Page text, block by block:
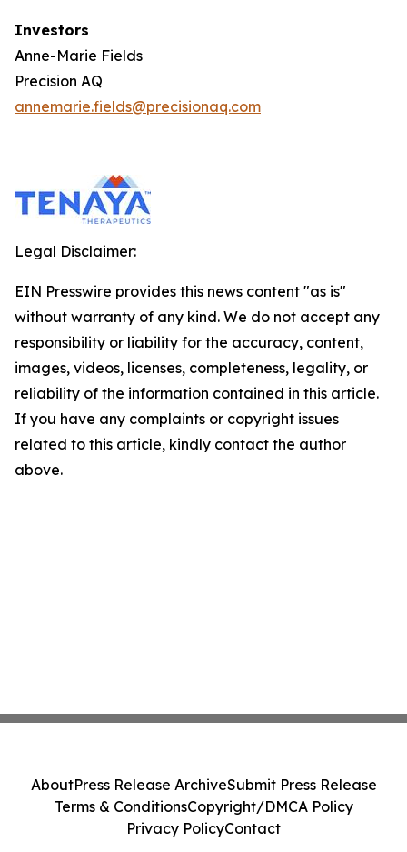
Investors
Anne-Marie Fields
Precision AQ
annemarie.fields@precisionaq.com
Legal Disclaimer:
EIN Presswire provides this news content "as is"
without warranty of any kind. We do not accept any
responsibility or liability for the accuracy, content,
images, videos, licenses, completeness, legality, or
reliability of the information contained in this article.
If you have any complaints or copyright issues
related to this article, kindly contact the author
above.
AboutPress Release ArchiveSubmit Press Release
Terms & ConditionsCopyright/DMCA Policy
Privacy PolicyContact